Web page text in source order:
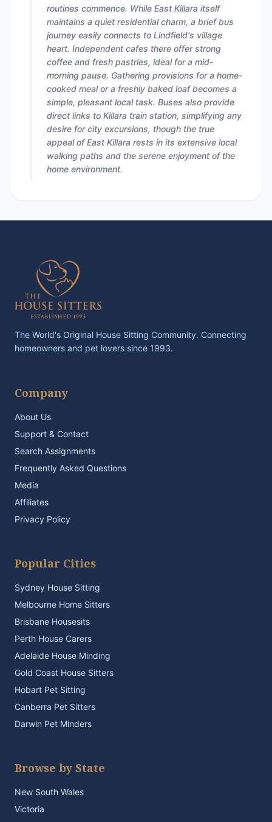
routines commence. While East Killara itself
maintains a quiet residential charm, a brief bus
journey easily connects to Lindfield's village
heart. Independent cafes there offer strong
coffee and fresh pastries, ideal for a mid-
morning pause. Gathering provisions for a home-
cooked meal or a freshly baked loaf becomes a
simple, pleasant local task. Buses also provide
direct links to Killara train station, simplifying any
desire for city excursions, though the true
appeal of East Killara rests in its extensive local
walking paths and the serene enjoyment of the
home environment.
The World's Original House Sitting Community. Connecting
homeowners and pet lovers since 1993.
Company
About Us
Support & Contact
Search Assignments
Frequently Asked Questions
Media
Affiliates
Privacy Policy
Popular Cities
Sydney House Sitting
Melbourne Home Sitters
Brisbane Housesits
Perth House Carers
Adelaide House Minding
Gold Coast House Sitters
Hobart Pet Sitting
Canberra Pet Sitters
Darwin Pet Minders
Browse by State
New South Wales
Victoria